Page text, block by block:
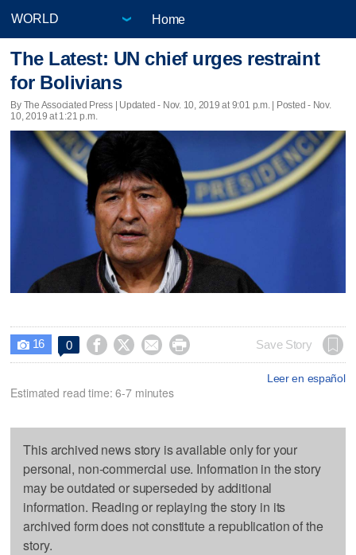
Home
The Latest: UN chief urges restraint
for Bolivians
By The Associated Press | Updated - Nov. 10, 2019 at 9:01 p.m. | Posted - Nov.
10, 2019 at 1:21 p.m.
 16 0     Save Story
Leer en español
Estimated read time: 6-7 minutes
This archived news story is available only for your
personal, non-commercial use. Information in the story
may be outdated or superseded by additional
information. Reading or replaying the story in its
archived form does not constitute a republication of the
story.